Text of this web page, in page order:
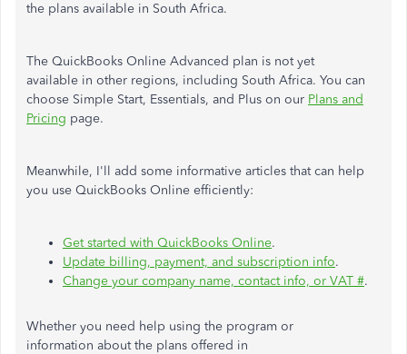
the plans available in South Africa.
The QuickBooks Online Advanced plan is not yet
available in other regions, including South Africa. You can
choose Simple Start, Essentials, and Plus on our Plans and
Pricing page.
Meanwhile, I'll add some informative articles that can help
you use QuickBooks Online efficiently:
Get started with QuickBooks Online.
Update billing, payment, and subscription info.
Change your company name, contact info, or VAT #.
Whether you need help using the program or
information about the plans offered in